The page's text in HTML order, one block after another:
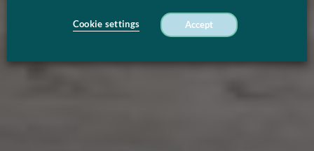
Cookie settings Accept